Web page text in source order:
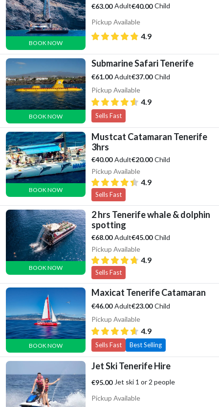
BOOK NOW
€63.00 Adult€40.00 Child
Pickup Available
4.9
BOOK NOW
Submarine Safari Tenerife
€61.00 Adult€37.00 Child
Pickup Available
4.9
Sells Fast
BOOK NOW
Mustcat Catamaran Tenerife
3hrs
€40.00 Adult€20.00 Child
Pickup Available
4.9
Sells Fast
BOOK NOW
2 hrs Tenerife whale & dolphin
spotting
€68.00 Adult€45.00 Child
Pickup Available
4.9
Sells Fast
BOOK NOW
Maxicat Tenerife Catamaran
€46.00 Adult€23.00 Child
Pickup Available
4.9
Sells Fast Best Selling
Jet Ski Tenerife Hire
€95.00 Jet ski 1 or 2 people
Pickup Available